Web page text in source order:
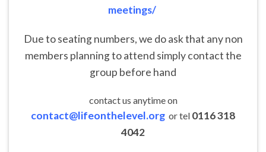
meetings/
Due to seating numbers, we do ask that any non
members planning to attend simply contact the
group before hand
contact us anytime on
contact@lifeonthelevel.org or tel 0116 318
4042